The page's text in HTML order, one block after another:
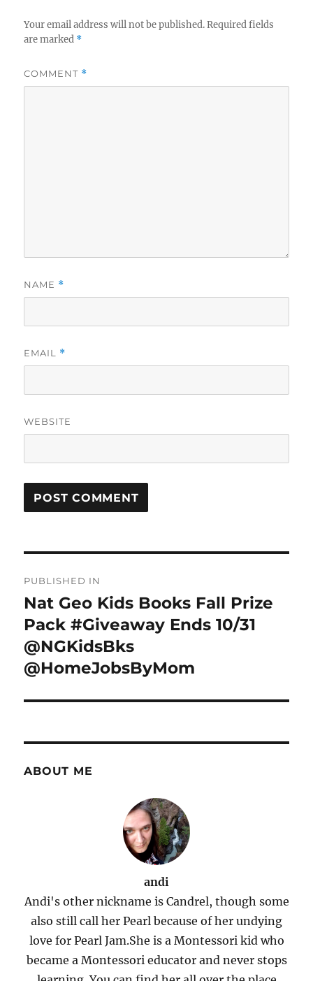
Your email address will not be published. Required fields
are marked *
COMMENT *
NAME *
EMAIL *
WEBSITE
navigation
PUBLISHED IN
Nat Geo Kids Books Fall Prize
Pack #Giveaway Ends 10/31
@NGKidsBks
@HomeJobsByMom
ABOUT ME
andi
Andi's other nickname is Candrel, though some
also still call her Pearl because of her undying
love for Pearl Jam.She is a Montessori kid who
became a Montessori educator and never stops